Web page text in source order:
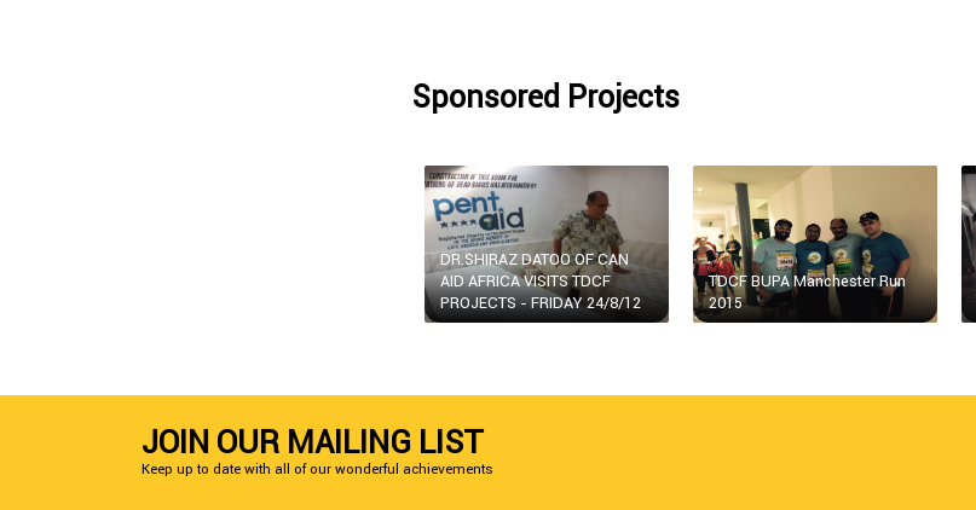
Sponsored Projects
DR.SHIRAZ DATOO OF CAN
AID AFRICA VISITS TDCF
PROJECTS - FRIDAY 24/8/12
TDCF BUPA Manchester Run
2015
JOIN OUR MAILING LIST
Keep up to date with all of our wonderful achievements